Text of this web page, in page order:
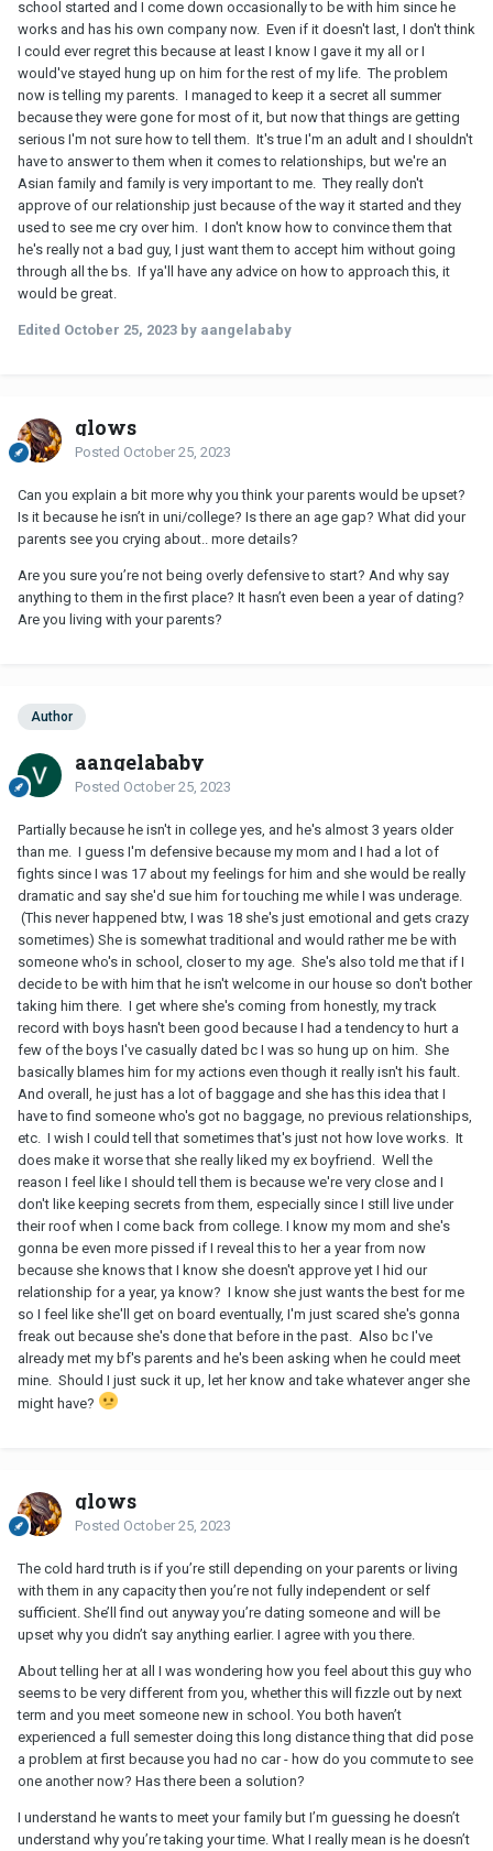
school started and I come down occasionally to be with him since he
works and has his own company now. Even if it doesn't last, I don't think
I could ever regret this because at least I know I gave it my all or I
would've stayed hung up on him for the rest of my life. The problem
now is telling my parents. I managed to keep it a secret all summer
because they were gone for most of it, but now that things are getting
serious I'm not sure how to tell them. It's true I'm an adult and I shouldn't
have to answer to them when it comes to relationships, but we're an
Asian family and family is very important to me. They really don't
approve of our relationship just because of the way it started and they
used to see me cry over him. I don't know how to convince them that
he's really not a bad guy, I just want them to accept him without going
through all the bs. If ya'll have any advice on how to approach this, it
would be great.
Edited October 25, 2023 by aangelababy
glows
Posted October 25, 2023
Can you explain a bit more why you think your parents would be upset?
Is it because he isn’t in uni/college? Is there an age gap? What did your
parents see you crying about.. more details?
Are you sure you’re not being overly defensive to start? And why say
anything to them in the first place? It hasn’t even been a year of dating?
Are you living with your parents?
Author
aangelababy
Posted October 25, 2023
Partially because he isn't in college yes, and he's almost 3 years older
than me. I guess I'm defensive because my mom and I had a lot of
fights since I was 17 about my feelings for him and she would be really
dramatic and say she'd sue him for touching me while I was underage.
(This never happened btw, I was 18 she's just emotional and gets crazy
sometimes) She is somewhat traditional and would rather me be with
someone who's in school, closer to my age. She's also told me that if I
decide to be with him that he isn't welcome in our house so don't bother
taking him there. I get where she's coming from honestly, my track
record with boys hasn't been good because I had a tendency to hurt a
few of the boys I've casually dated bc I was so hung up on him. She
basically blames him for my actions even though it really isn't his fault.
And overall, he just has a lot of baggage and she has this idea that I
have to find someone who's got no baggage, no previous relationships,
etc. I wish I could tell that sometimes that's just not how love works. It
does make it worse that she really liked my ex boyfriend. Well the
reason I feel like I should tell them is because we're very close and I
don't like keeping secrets from them, especially since I still live under
their roof when I come back from college. I know my mom and she's
gonna be even more pissed if I reveal this to her a year from now
because she knows that I know she doesn't approve yet I hid our
relationship for a year, ya know? I know she just wants the best for me
so I feel like she'll get on board eventually, I'm just scared she's gonna
freak out because she's done that before in the past. Also bc I've
already met my bf's parents and he's been asking when he could meet
mine. Should I just suck it up, let her know and take whatever anger she
might have?
glows
Posted October 25, 2023
The cold hard truth is if you’re still depending on your parents or living
with them in any capacity then you’re not fully independent or self
sufficient. She’ll find out anyway you’re dating someone and will be
upset why you didn’t say anything earlier. I agree with you there.
About telling her at all I was wondering how you feel about this guy who
seems to be very different from you, whether this will fizzle out by next
term and you meet someone new in school. You both haven’t
experienced a full semester doing this long distance thing that did pose
a problem at first because you had no car - how do you commute to see
one another now? Has there been a solution?
I understand he wants to meet your family but I’m guessing he doesn’t
understand why you’re taking your time. What I really mean is he doesn’t